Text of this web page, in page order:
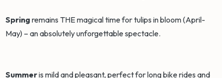
Spring remains THE magical time for tulips in bloom (April-
May) – an absolutely unforgettable spectacle.
Summeris mild and pleasant, perfect for long bike rides and